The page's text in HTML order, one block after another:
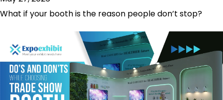
What if your booth is the reason people don’t stop?